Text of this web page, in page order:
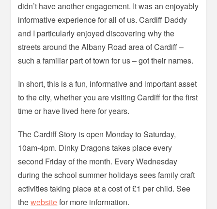
didn’t have another engagement. It was an enjoyably
informative experience for all of us. Cardiff Daddy
and I particularly enjoyed discovering why the
streets around the Albany Road area of Cardiff –
such a familiar part of town for us – got their names.
In short, this is a fun, informative and important asset
to the city, whether you are visiting Cardiff for the first
time or have lived here for years.
The Cardiff Story is open Monday to Saturday,
10am-4pm. Dinky Dragons takes place every
second Friday of the month. Every Wednesday
during the school summer holidays sees family craft
activities taking place at a cost of £1 per child. See
thewebsitefor more information.